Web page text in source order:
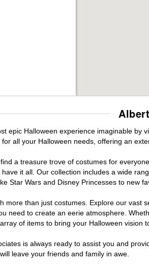
epic Halloween experience imaginable by
all your Halloween needs, offering an
a treasure trove of costumes for
it all. Our collection includes a wide
Star Wars and Disney Princesses to new
more than just costumes. Explore our
need to create an eerie atmosphere.
of items to bring your Halloween vision
is always ready to assist you and
leave your friends and family in awe.